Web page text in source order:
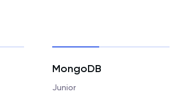
MongoDB
Junior